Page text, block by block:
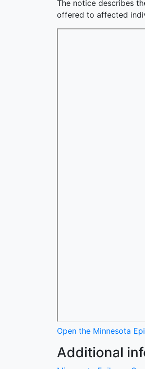
The notice describes
offered to affected
Open the Minnesota
Additional